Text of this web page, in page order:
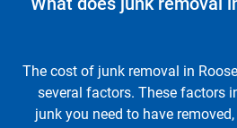
The cost of junk removal in
several factors. These factors
junk you need to have